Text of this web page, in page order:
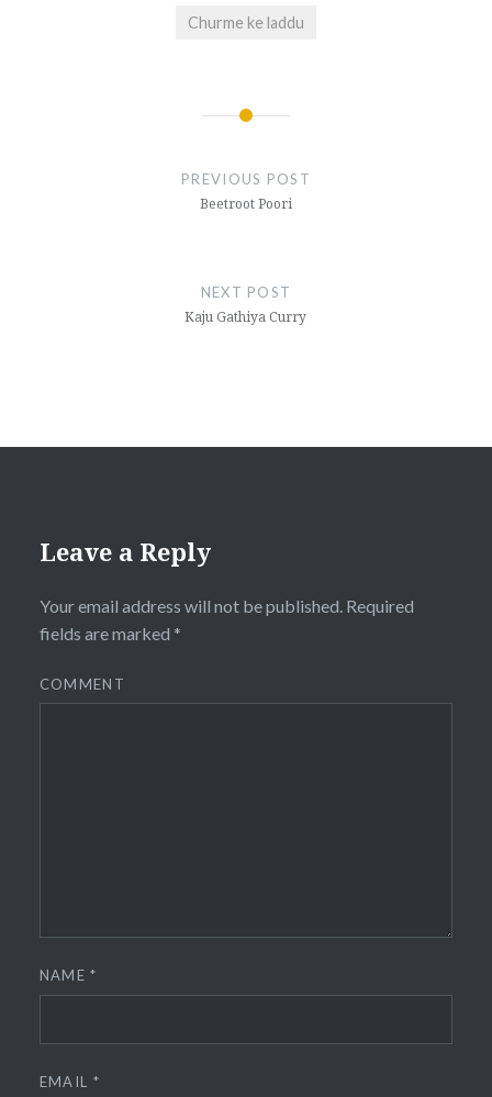
Churme ke laddu
PREVIOUS POST
Beetroot Poori
NEXT POST
Kaju Gathiya Curry
Leave a Reply
Your email address will not be published.Required
fields are marked *
COMMENT
NAME*
EMAIL *